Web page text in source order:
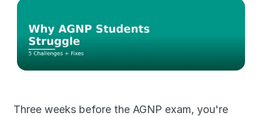
Three weeks before the AGNP exam, you're